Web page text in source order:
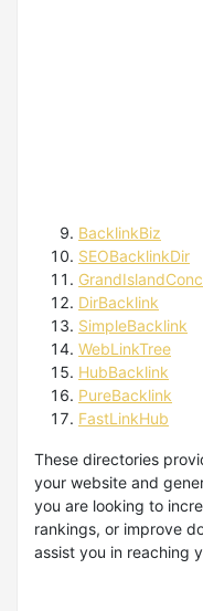
BacklinkBiz
SEOBacklinkDir
DirBacklink
SimpleBacklink
WebLinkTree
HubBacklink
PureBacklink
FastLinkHub
These directories
your website and
you are looking to
rankings, or improve
assist you in reaching